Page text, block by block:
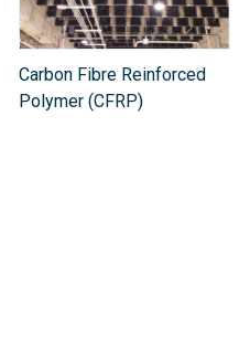
Carbon Fibre Reinforced
Polymer (CFRP)